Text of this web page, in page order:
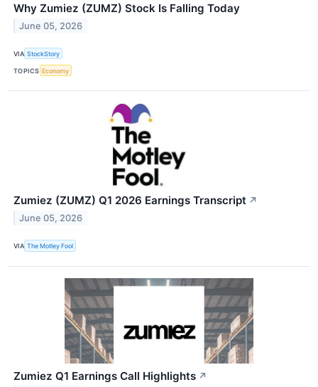
Why Zumiez (ZUMZ) Stock Is Falling Today
June 05, 2026
VIA StockStory
TOPICS Economy
Zumiez (ZUMZ) Q1 2026 Earnings Transcript ↗
June 05, 2026
VIA The Motley Fool
Zumiez Q1 Earnings Call Highlights ↗